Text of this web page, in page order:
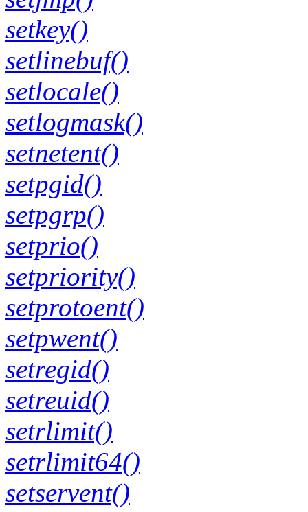
setkey()
setlinebuf()
setlocale()
setlogmask()
setnetent()
setpgid()
setpgrp()
setprio()
setpriority()
setprotoent()
setpwent()
setregid()
setreuid()
setrlimit()
setrlimit64()
setservent()